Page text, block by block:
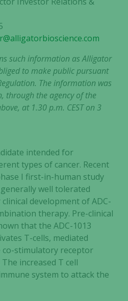
such information as Alligator
to make public pursuant
The information was
through the agency of the
at 1.30 p.m. CEST on 3
intended for
types of cancer. Recent
I first-in-human study
well tolerated
development of ADC-
therapy. Pre-clinical
that the ADC-1013
T-cells, mediated
stimulatory receptor
increased T cell
system to attack the